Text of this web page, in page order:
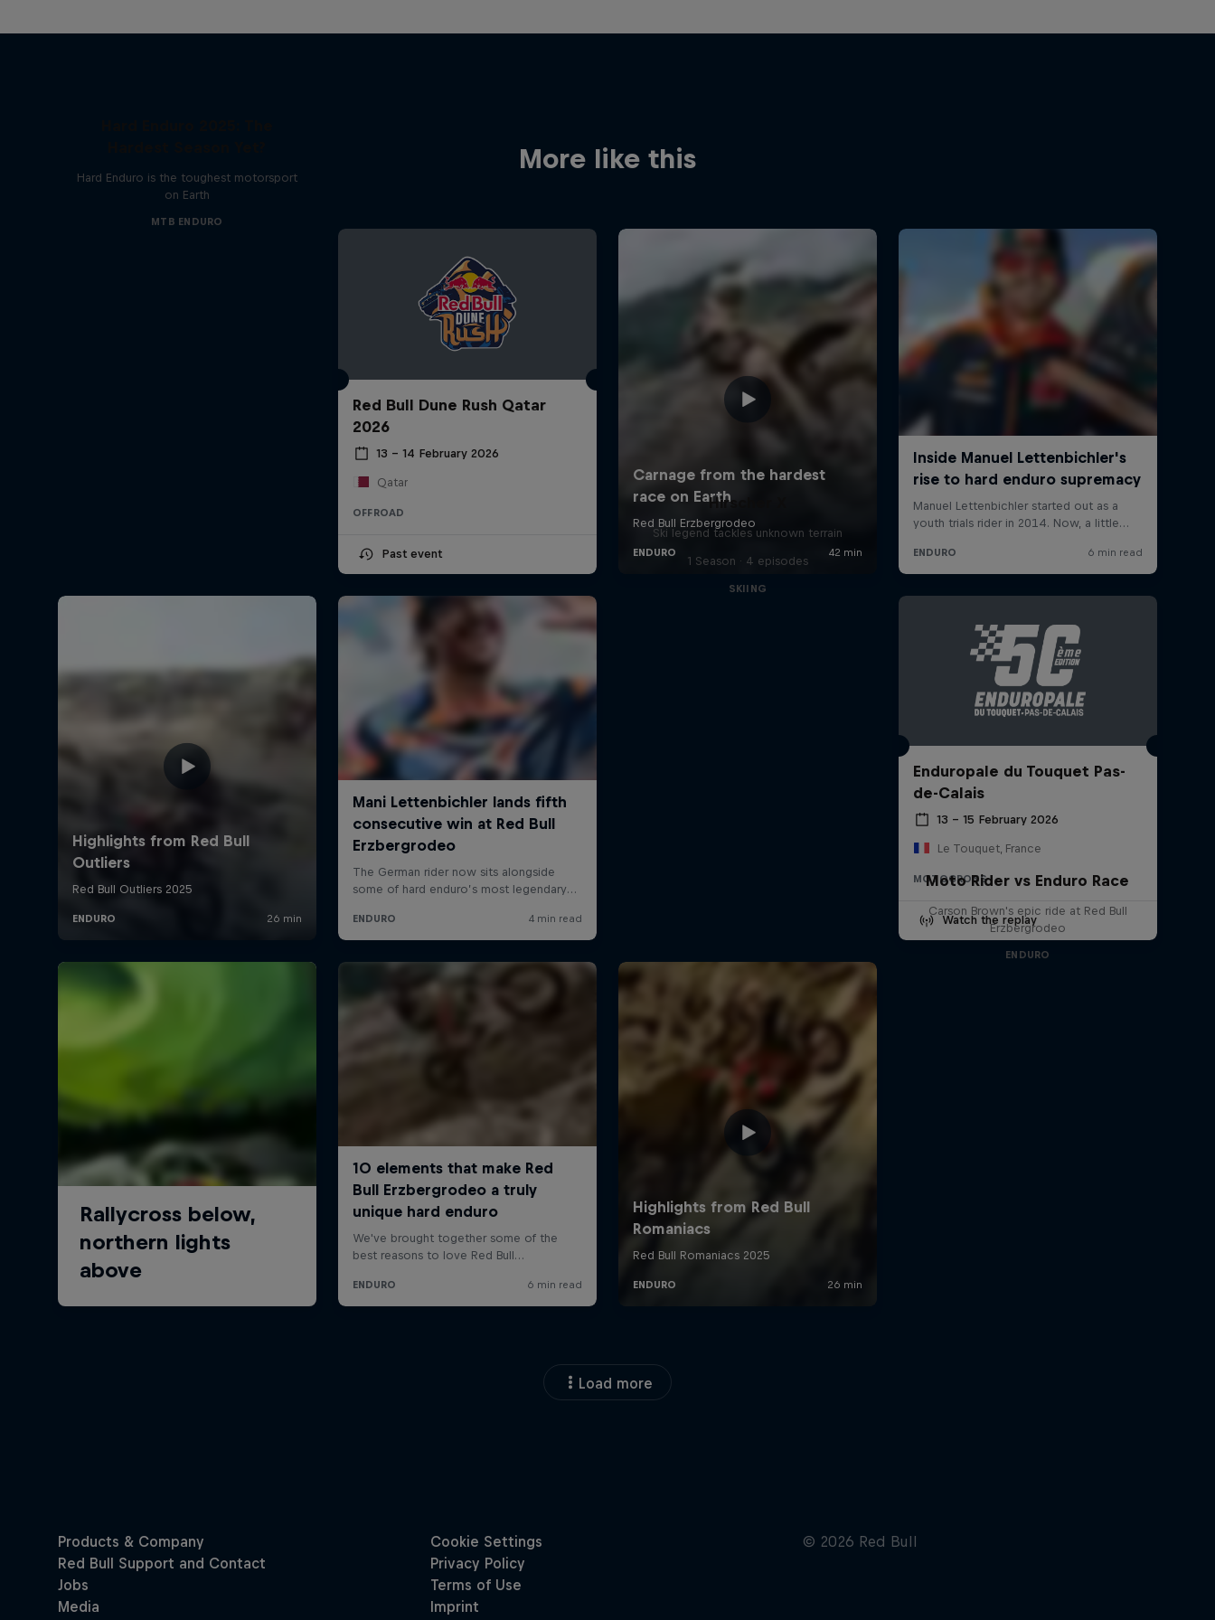
More like this
Hard Enduro is the toughest motorsport
on Earth
MTB ENDURO
Red Bull Dune Rush Qatar
2026
13 – 14 February 2026
Qatar
OFFROAD
Past event
Hirscher X
Ski legend tackles unknown terrain
1 Season · 4 episodes
SKIING
Enduropale du Touquet Pas-
de-Calais
13 – 15 February 2026
Le Touquet, France
MOTOCROSS
Watch the replay
Moto Rider vs Enduro Race
Carson Brown's epic ride at Red Bull
Erzbergrodeo
ENDURO
Load more